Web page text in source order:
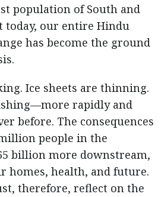
population of South and
today, our entire Hindu
has become the ground
Ice sheets are thinning.
rapidly and
before. The consequences
people in the
billion more downstream,
homes, health, and future.
therefore, reflect on the